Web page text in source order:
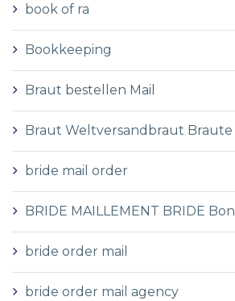
book of ra
Bookkeeping
Braut bestellen Mail
Braut Weltversandbraut Braute
bride mail order
BRIDE MAILLEMENT BRIDE
bride order mail
bride order mail agency